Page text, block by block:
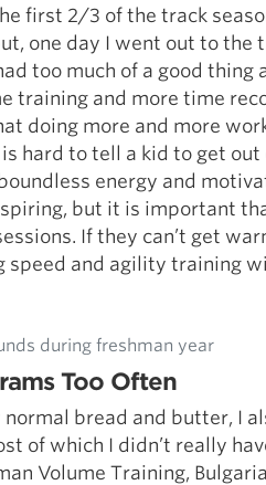
first 2/3 of the track
one day I went out to the
too much of a good thing
training and more time
doing more and more
hard to tell a kid to get
energy and
but it is important
If they can’t get
speed and agility training
during freshman year
Too Often
normal bread and butter, I
of which I didn’t really
Volume Training,